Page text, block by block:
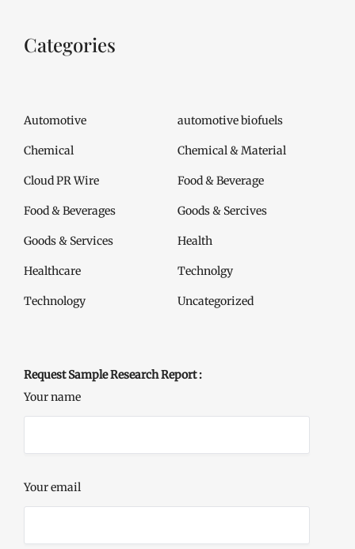
Categories
Automotive automotive biofuels
Chemical Chemical & Material
Cloud PR Wire Food & Beverage
Food & Beverages Goods & Sercives
Goods & Services Health
Healthcare Technolgy
Technology Uncategorized
Request Sample Research Report :
Your name
Your email